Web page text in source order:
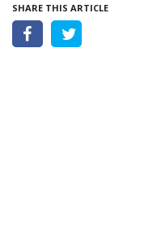
SHARE THIS ARTICLE